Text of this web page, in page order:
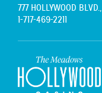
777 HOLLYWOOD BLVD.,
1-717-469-2211